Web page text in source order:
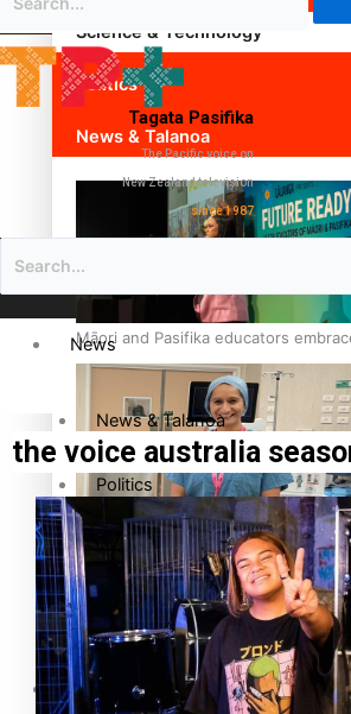
Science & Technology
Politics
News & Talanoa
Māori and Pasifika educators
Cook Islander from Tokoroa
The Fijian paving the way in the
Tagata Pasifika
The Pacific voice on
New Zealand television
since 1987
News
News & Talanoa
Politics
Business
Science & Technology
Entertainment
the voice australia